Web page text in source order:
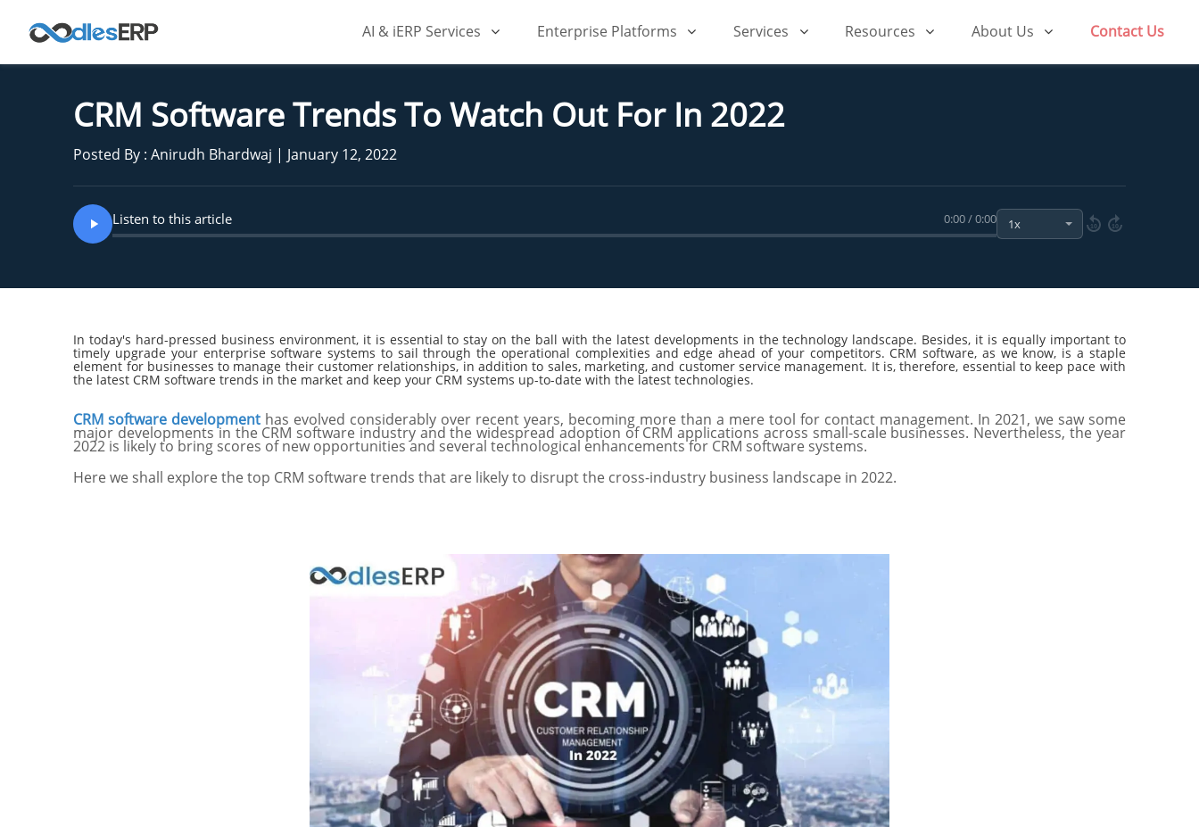
AI & iERP Services Enterprise Platforms Services Resources About Us Contact Us
CRM Software Trends To Watch Out For In 2022
Posted By : Anirudh Bhardwaj | January 12, 2022
Listen to this article 0:00 / 0:00
10 10
In today's hard-pressed business environment, it is essential to stay on the ball with the latest developments in the technology landscape. Besides, it is equally important to
timely upgrade your enterprise software systems to sail through the operational complexities and edge ahead of your competitors. CRM software, as we know, is a staple
element for businesses to manage their customer relationships, in addition to sales, marketing, and customer service management. It is, therefore, essential to keep pace with
the latest CRM software trends in the market and keep your CRM systems up-to-date with the latest technologies.
CRM software development has evolved considerably over recent years, becoming more than a mere tool for contact management. In 2021, we saw some
major developments in the CRM software industry and the widespread adoption of CRM applications across small-scale businesses. Nevertheless, the year
2022 is likely to bring scores of new opportunities and several technological enhancements for CRM software systems.
Here we shall explore the top CRM software trends that are likely to disrupt the cross-industry business landscape in 2022.